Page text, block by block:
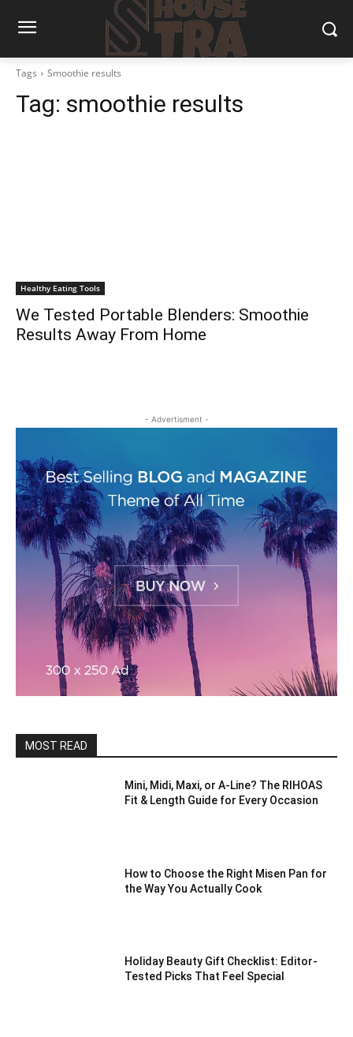
Tags Smoothie results
Tag: smoothie results
Healthy Eating Tools
We Tested Portable Blenders: Smoothie
Results Away From Home
- Advertisment -
MOST READ
Mini, Midi, Maxi, or A-Line? The RIHOAS
Fit & Length Guide for Every Occasion
How to Choose the Right Misen Pan for
the Way You Actually Cook
Holiday Beauty Gift Checklist: Editor-
Tested Picks That Feel Special